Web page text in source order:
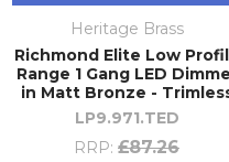
Heritage Brass
Richmond Elite Low
Range 1 Gang LED
in Matt Bronze -
LP9.971.TED
RRP: £87.26